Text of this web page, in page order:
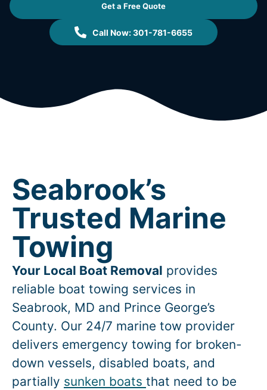
Get a Free Quote
Call Now: 301-781-6655
Seabrook’s
Trusted Marine
Towing
Your Local Boat Removal provides
reliable boat towing services in
Seabrook, MD and Prince George’s
County. Our 24/7 marine tow provider
delivers emergency towing for broken-
down vessels, disabled boats, and
partially sunken boats that need to be